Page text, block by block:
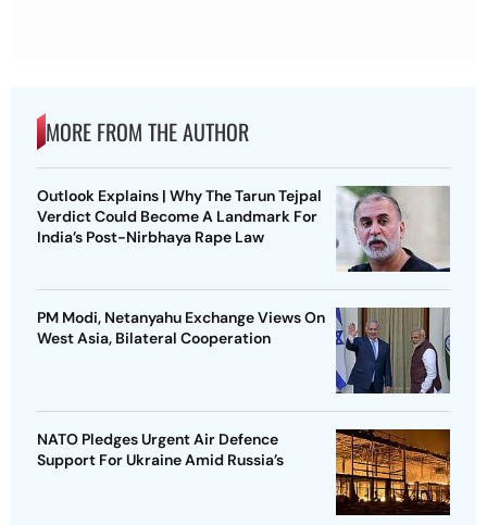
MORE FROM THE AUTHOR
Outlook Explains | Why The Tarun Tejpal
Verdict Could Become A Landmark For
India’s Post-Nirbhaya Rape Law
PM Modi, Netanyahu Exchange Views On
West Asia, Bilateral Cooperation
NATO Pledges Urgent Air Defence
Support For Ukraine Amid Russia’s